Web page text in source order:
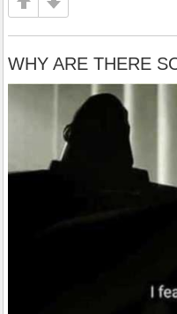
WHY ARE THERE